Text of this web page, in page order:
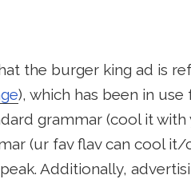
the burger king ad is
), which has been in
grammar (cool it
(ur fav flav can cool it/
Additionally,